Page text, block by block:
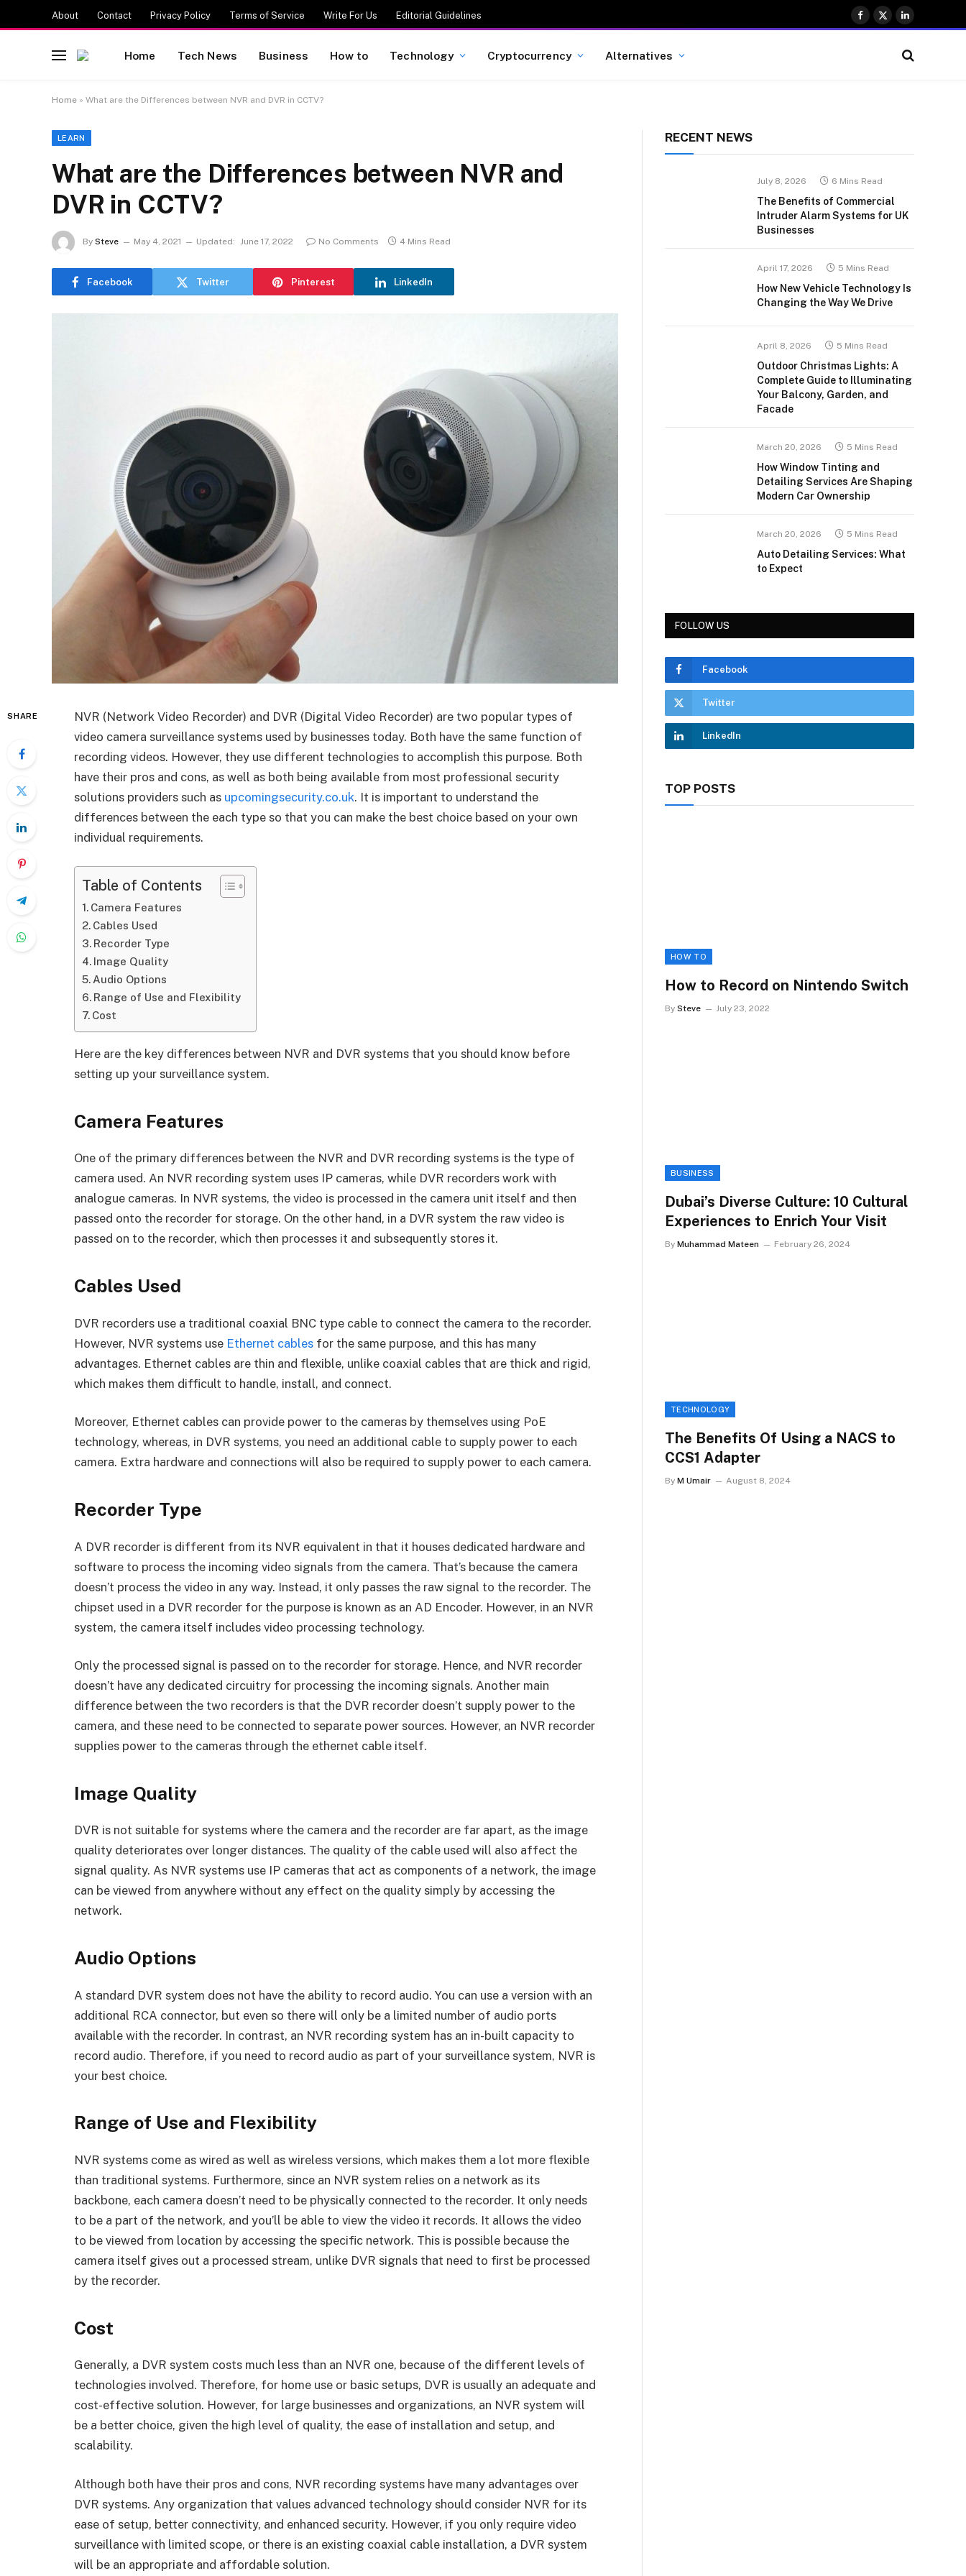
About Contact Privacy Policy Terms of Service Write For Us Editorial Guidelines
Facebook
X
LinkedIn
Home Tech News Business How to Technology Cryptocurrency Alternatives
Home » What are the Differences between NVR and DVR in CCTV?
LEARN
What are the Differences between NVR and
DVR in CCTV?
By Steve May 4, 2021 Updated: June 17, 2022 No Comments 4 Mins Read
Facebook Twitter Pinterest LinkedIn
SHARE
NVR (Network Video Recorder) and DVR (Digital Video Recorder) are two popular types of
video camera surveillance systems used by businesses today. Both have the same function of
recording videos. However, they use different technologies to accomplish this purpose. Both
have their pros and cons, as well as both being available from most professional security
solutions providers such as upcomingsecurity.co.uk. It is important to understand the
differences between the each type so that you can make the best choice based on your own
individual requirements.
Table of Contents
Camera Features
Cables Used
Recorder Type
Image Quality
Audio Options
Range of Use and Flexibility
Cost
Here are the key differences between NVR and DVR systems that you should know before
setting up your surveillance system.
Camera Features
One of the primary differences between the NVR and DVR recording systems is the type of
camera used. An NVR recording system uses IP cameras, while DVR recorders work with
analogue cameras. In NVR systems, the video is processed in the camera unit itself and then
passed onto the recorder for storage. On the other hand, in a DVR system the raw video is
passed on to the recorder, which then processes it and subsequently stores it.
Cables Used
DVR recorders use a traditional coaxial BNC type cable to connect the camera to the recorder.
However, NVR systems use Ethernet cables for the same purpose, and this has many
advantages. Ethernet cables are thin and flexible, unlike coaxial cables that are thick and rigid,
which makes them difficult to handle, install, and connect.
Moreover, Ethernet cables can provide power to the cameras by themselves using PoE
technology, whereas, in DVR systems, you need an additional cable to supply power to each
camera. Extra hardware and connections will also be required to supply power to each camera.
Recorder Type
A DVR recorder is different from its NVR equivalent in that it houses dedicated hardware and
software to process the incoming video signals from the camera. That’s because the camera
doesn’t process the video in any way. Instead, it only passes the raw signal to the recorder. The
chipset used in a DVR recorder for the purpose is known as an AD Encoder. However, in an NVR
system, the camera itself includes video processing technology.
Only the processed signal is passed on to the recorder for storage. Hence, and NVR recorder
doesn’t have any dedicated circuitry for processing the incoming signals. Another main
difference between the two recorders is that the DVR recorder doesn’t supply power to the
camera, and these need to be connected to separate power sources. However, an NVR recorder
supplies power to the cameras through the ethernet cable itself.
Image Quality
DVR is not suitable for systems where the camera and the recorder are far apart, as the image
quality deteriorates over longer distances. The quality of the cable used will also affect the
signal quality. As NVR systems use IP cameras that act as components of a network, the image
can be viewed from anywhere without any effect on the quality simply by accessing the
network.
Audio Options
A standard DVR system does not have the ability to record audio. You can use a version with an
additional RCA connector, but even so there will only be a limited number of audio ports
available with the recorder. In contrast, an NVR recording system has an in-built capacity to
record audio. Therefore, if you need to record audio as part of your surveillance system, NVR is
your best choice.
Range of Use and Flexibility
NVR systems come as wired as well as wireless versions, which makes them a lot more flexible
than traditional systems. Furthermore, since an NVR system relies on a network as its
backbone, each camera doesn’t need to be physically connected to the recorder. It only needs
to be a part of the network, and you’ll be able to view the video it records. It allows the video
to be viewed from location by accessing the specific network. This is possible because the
camera itself gives out a processed stream, unlike DVR signals that need to first be processed
by the recorder.
Cost
Generally, a DVR system costs much less than an NVR one, because of the different levels of
technologies involved. Therefore, for home use or basic setups, DVR is usually an adequate and
cost-effective solution. However, for large businesses and organizations, an NVR system will
be a better choice, given the high level of quality, the ease of installation and setup, and
scalability.
Although both have their pros and cons, NVR recording systems have many advantages over
DVR systems. Any organization that values advanced technology should consider NVR for its
ease of setup, better connectivity, and enhanced security. However, if you only require video
surveillance with limited scope, or there is an existing coaxial cable installation, a DVR system
will be an appropriate and affordable solution.
RECENT NEWS
July 8, 2026 6 Mins Read
The Benefits of Commercial
Intruder Alarm Systems for UK
Businesses
April 17, 2026 5 Mins Read
How New Vehicle Technology Is
Changing the Way We Drive
April 8, 2026 5 Mins Read
Outdoor Christmas Lights: A
Complete Guide to Illuminating
Your Balcony, Garden, and
Facade
March 20, 2026 5 Mins Read
How Window Tinting and
Detailing Services Are Shaping
Modern Car Ownership
March 20, 2026 5 Mins Read
Auto Detailing Services: What
to Expect
FOLLOW US
Facebook
Twitter
LinkedIn
TOP POSTS
HOW TO
How to Record on Nintendo Switch
By Steve July 23, 2022
BUSINESS
Dubai’s Diverse Culture: 10 Cultural
Experiences to Enrich Your Visit
By Muhammad Mateen February 26, 2024
TECHNOLOGY
The Benefits Of Using a NACS to
CCS1 Adapter
By M Umair August 8, 2024